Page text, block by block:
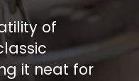
of
it neat for